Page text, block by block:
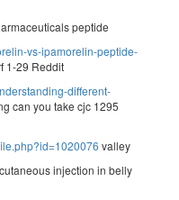
peptide
vs-ipamorelin-peptide-
1-29 Reddit
different-
can you take cjc 1295
valley
injection in belly